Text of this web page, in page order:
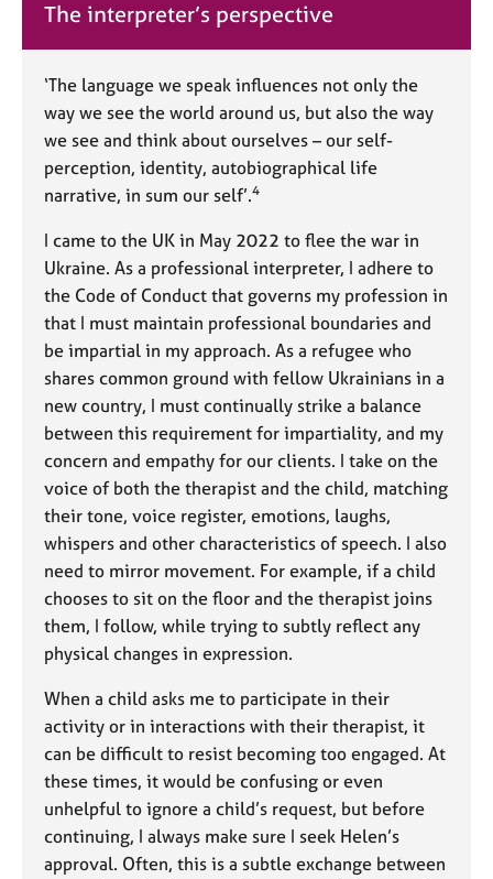
The interpreter’s perspective
‘The language we speak influences not only the
way we see the world around us, but also the way
we see and think about ourselves – our self-
perception, identity, autobiographical life
narrative, in sum our self’.4
I came to the UK in May 2022 to flee the war in
Ukraine. As a professional interpreter, I adhere to
the Code of Conduct that governs my profession in
that I must maintain professional boundaries and
be impartial in my approach. As a refugee who
shares common ground with fellow Ukrainians in a
new country, I must continually strike a balance
between this requirement for impartiality, and my
concern and empathy for our clients. I take on the
voice of both the therapist and the child, matching
their tone, voice register, emotions, laughs,
whispers and other characteristics of speech. I also
need to mirror movement. For example, if a child
chooses to sit on the floor and the therapist joins
them, I follow, while trying to subtly reflect any
physical changes in expression.
When a child asks me to participate in their
activity or in interactions with their therapist, it
can be difficult to resist becoming too engaged. At
these times, it would be confusing or even
unhelpful to ignore a child’s request, but before
continuing, I always make sure I seek Helen’s
approval. Often, this is a subtle exchange between